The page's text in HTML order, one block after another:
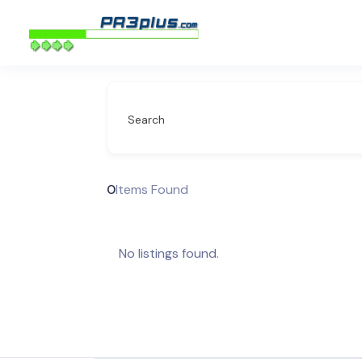
Search
0Items Found
No listings found.